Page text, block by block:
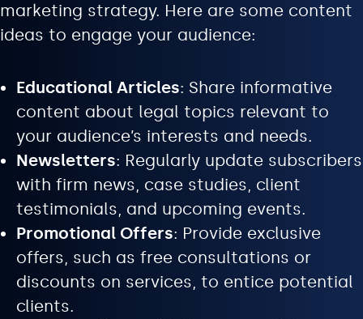
marketing strategy. Here are some content
ideas to engage your audience:
Educational Articles: Share informative
content about legal topics relevant to
your audience’s interests and needs.
Newsletters: Regularly update subscribers
with firm news, case studies, client
testimonials, and upcoming events.
Promotional Offers: Provide exclusive
offers, such as free consultations or
discounts on services, to entice potential
clients.